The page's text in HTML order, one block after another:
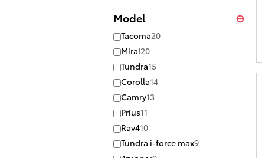
Model ⊖
Tacoma20
Mirai20
Tundra15
Corolla14
Camry13
Prius11
Rav410
Tundra i-force max9